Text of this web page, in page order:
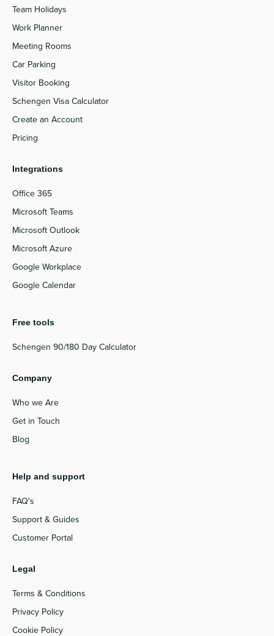
Team Holidays
Work Planner
Meeting Rooms
Car Parking
Visitor Booking
Schengen Visa Calculator
Create an Account
Pricing
Integrations
Office 365
Microsoft Teams
Microsoft Outlook
Microsoft Azure
Google Workplace
Google Calendar
Free tools
Schengen 90/180 Day Calculator
Company
Who we Are
Get in Touch
Blog
Help and support
FAQ's
Support & Guides
Customer Portal
Legal
Terms & Conditions
Privacy Policy
Cookie Policy